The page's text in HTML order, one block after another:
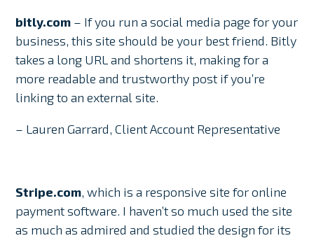
bitly.com – If you run a social media page for your
business, this site should be your best friend. Bitly
takes a long URL and shortens it, making for a
more readable and trustworthy post if you’re
linking to an external site.
– Lauren Garrard, Client Account Representative
Stripe.com, which is a responsive site for online
payment software. I haven’t so much used the site
as much as admired and studied the design for its